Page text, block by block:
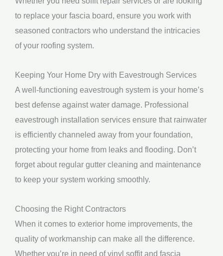
to replace your fascia board, ensure you work with
seasoned contractors who understand the intricacies
of your roofing system.
Keeping Your Home Dry with Eavestrough Services
A well-functioning eavestrough system is your home’s
best defense against water damage. Professional
eavestrough installation services ensure that rainwater
is efficiently channeled away from your foundation,
protecting your home from leaks and flooding. Don’t
forget about regular gutter cleaning and maintenance
to keep your system working smoothly.
Choosing the Right Contractors
When it comes to exterior home improvements, the
quality of workmanship can make all the difference.
Whether you’re in need of vinyl soffit and fascia